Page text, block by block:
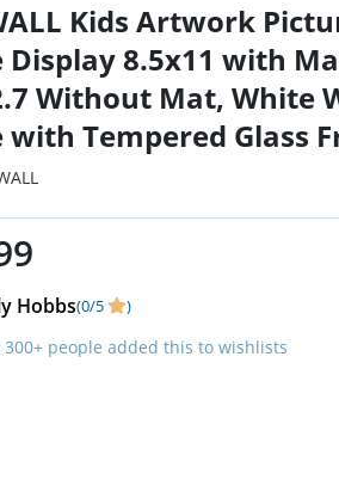
Kids Artwork
Display 8.5x11 with
Without Mat, White
with Tempered Glass
for Kids Drawings,
Art Projects,
2-Pack
Hobbs(0/5 )
300+ people added this to wishlists